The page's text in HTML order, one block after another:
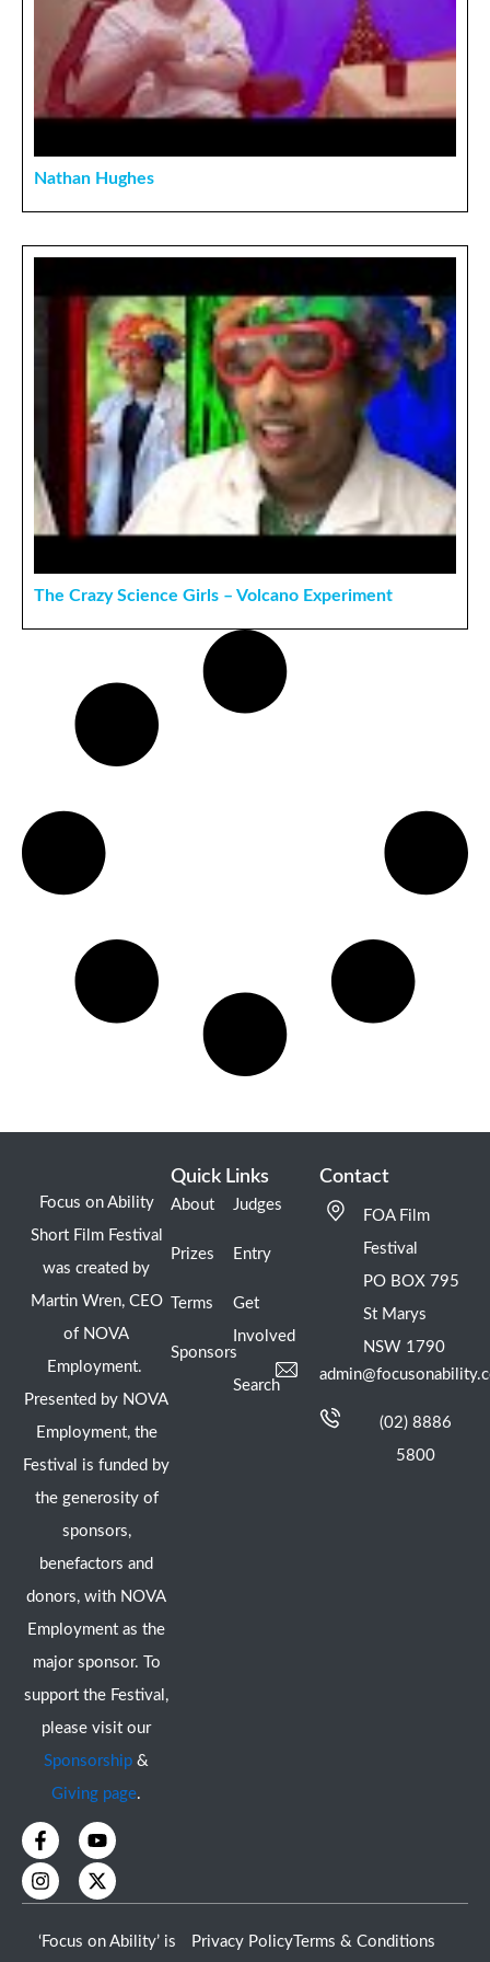
Nathan Hughes
The Crazy Science Girls – Volcano Experiment
Focus on Ability
Short Film Festival
was created by
Martin Wren, CEO
of NOVA
Employment.
Presented by NOVA
Employment, the
Festival is funded by
the generosity of
sponsors,
benefactors and
donors, with NOVA
Employment as the
major sponsor. To
support the Festival,
please visit our
Sponsorship &
Giving page.
F
a
c
e
b
o
o
Y
o
u
t
u
e
I
n
s
t
a
g
r
X
-
t
w
i
t
Quick Links
About
Prizes
Terms
Sponsors
Judges
Entry
Get
Involved
Search
Contact
FOA Film
Festival
PO BOX 795
St Marys
NSW 1790
(02) 8886
5800
‘Focus on Ability’ is Privacy Policy Terms & Conditions